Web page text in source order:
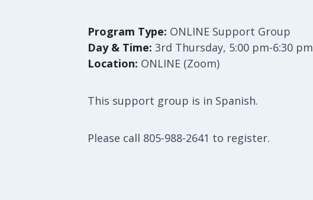
Program Type: ONLINE Support Group
Day & Time: 3rd Thursday, 5:00 pm-6:30 pm
Location: ONLINE (Zoom)
This support group is in Spanish.
Please call 805-988-2641 to register.